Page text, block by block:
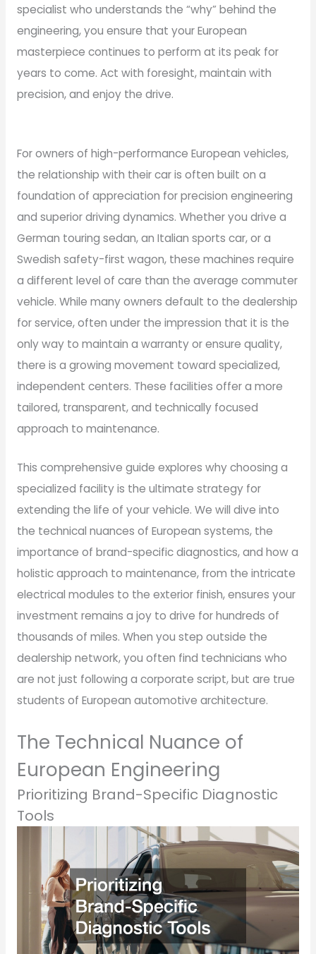
specialist who understands the “why” behind the
engineering, you ensure that your European
masterpiece continues to perform at its peak for
years to come. Act with foresight, maintain with
precision, and enjoy the drive.
For owners of high-performance European vehicles,
the relationship with their car is often built on a
foundation of appreciation for precision engineering
and superior driving dynamics. Whether you drive a
German touring sedan, an Italian sports car, or a
Swedish safety-first wagon, these machines require
a different level of care than the average commuter
vehicle. While many owners default to the dealership
for service, often under the impression that it is the
only way to maintain a warranty or ensure quality,
there is a growing movement toward specialized,
independent centers. These facilities offer a more
tailored, transparent, and technically focused
approach to maintenance.
This comprehensive guide explores why choosing a
specialized facility is the ultimate strategy for
extending the life of your vehicle. We will dive into
the technical nuances of European systems, the
importance of brand-specific diagnostics, and how a
holistic approach to maintenance, from the intricate
electrical modules to the exterior finish, ensures your
investment remains a joy to drive for hundreds of
thousands of miles. When you step outside the
dealership network, you often find technicians who
are not just following a corporate script, but are true
students of European automotive architecture.
The Technical Nuance of
European Engineering
Prioritizing Brand-Specific Diagnostic
Tools